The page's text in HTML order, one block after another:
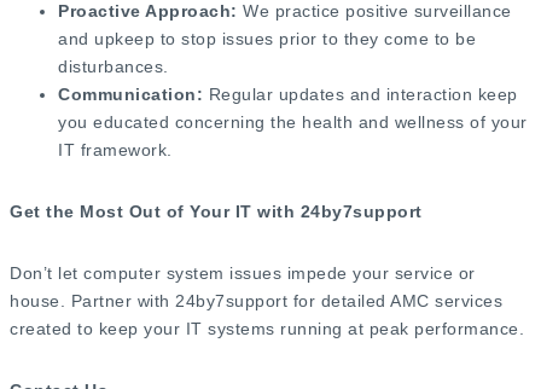
Proactive Approach: We practice positive surveillance
and upkeep to stop issues prior to they come to be
disturbances.
Communication: Regular updates and interaction keep
you educated concerning the health and wellness of your
IT framework.
Get the Most Out of Your IT with 24by7support
Don’t let computer system issues impede your service or
house. Partner with 24by7support for detailed AMC services
created to keep your IT systems running at peak performance.